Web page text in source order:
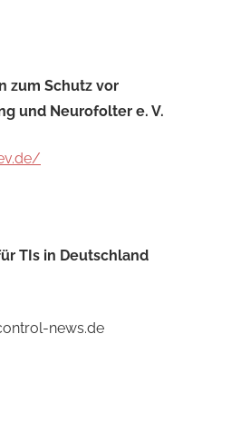
zum Schutz vor
und Neurofolter e. V.
TIs in Deutschland
news.de